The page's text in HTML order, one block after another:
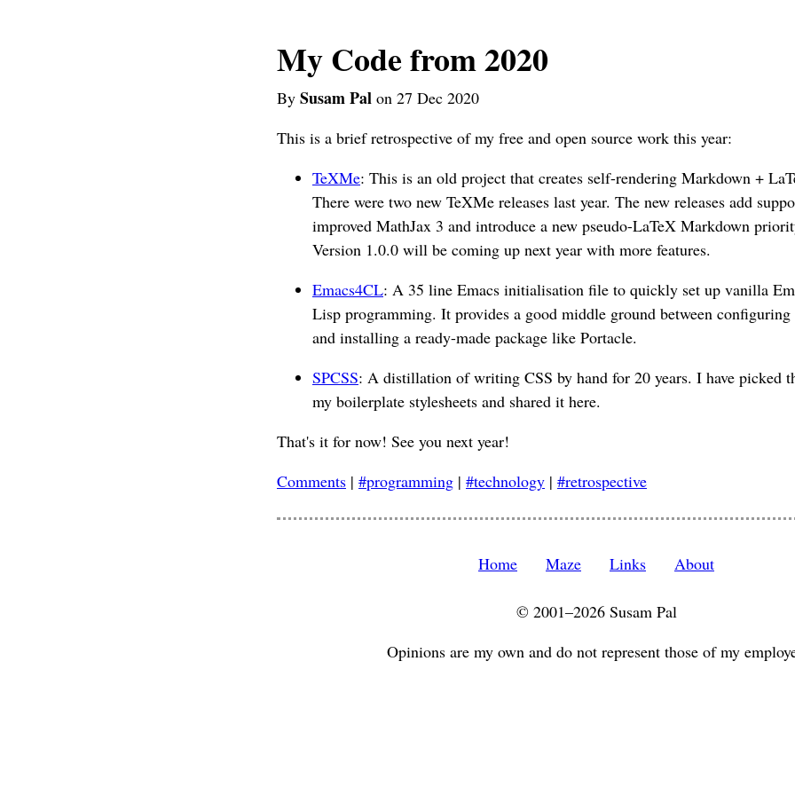
My Code from 2020
By Susam Pal on 27 Dec 2020
This is a brief retrospective of my free and open source work this year:
TeXMe: This is an old project that creates self-rendering Markdown +
There were two new TeXMe releases last year. The new releases add
improved MathJax 3 and introduce a new pseudo-LaTeX Markdown
Version 1.0.0 will be coming up next year with more features.
Emacs4CL: A 35 line Emacs initialisation file to quickly set up vanilla
Lisp programming. It provides a good middle ground between
and installing a ready-made package like Portacle.
SPCSS: A distillation of writing CSS by hand for 20 years. I have picked
my boilerplate stylesheets and shared it here.
That's it for now! See you next year!
Comments | #programming | #technology | #retrospective
Home Maze Links About
© 2001–2026 Susam Pal
Opinions are my own and do not represent those of my